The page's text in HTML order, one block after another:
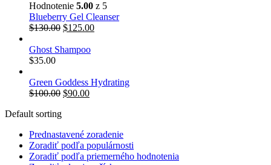
Hodnotenie 5.00 z 5
Blueberry Gel Cleanser
$130.00 Pôvodná
bola:
$125.00Aktuálna
Ghost Shampoo
$35.00
Green Goddess Hydrating
$100.00 Pôvodná
$90.00Aktuálna
Default sorting
Prednastavené zoradenie
Zoradiť podľa populárnosti
Zoradiť podľa priemerného hodnotenia